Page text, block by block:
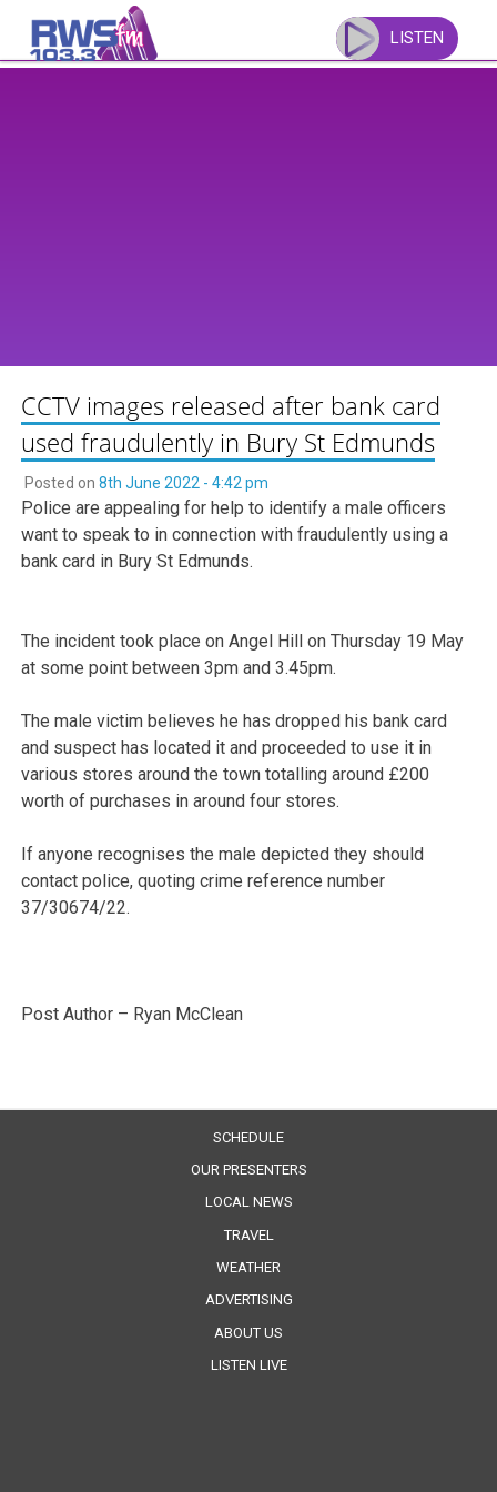
content
LISTEN
CCTV images released after bank card
used fraudulently in Bury St Edmunds
Posted on 8th June 2022 - 4:42 pm
Police are appealing for help to identify a male officers
want to speak to in connection with fraudulently using a
bank card in Bury St Edmunds.
The incident took place on Angel Hill on Thursday 19 May
at some point between 3pm and 3.45pm.
The male victim believes he has dropped his bank card
and suspect has located it and proceeded to use it in
various stores around the town totalling around £200
worth of purchases in around four stores.
If anyone recognises the male depicted they should
contact police, quoting crime reference number
37/30674/22.
Post Author – Ryan McClean
SCHEDULE
OUR PRESENTERS
LOCAL NEWS
TRAVEL
WEATHER
ADVERTISING
ABOUT US
LISTEN LIVE